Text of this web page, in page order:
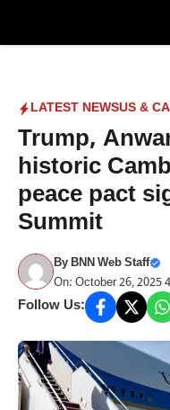
Menu
LATEST NEWSUS &
Trump,
historic
peace pact
Summit
ByBNN Web Staff
On: October 26, 2025
Follow Us: